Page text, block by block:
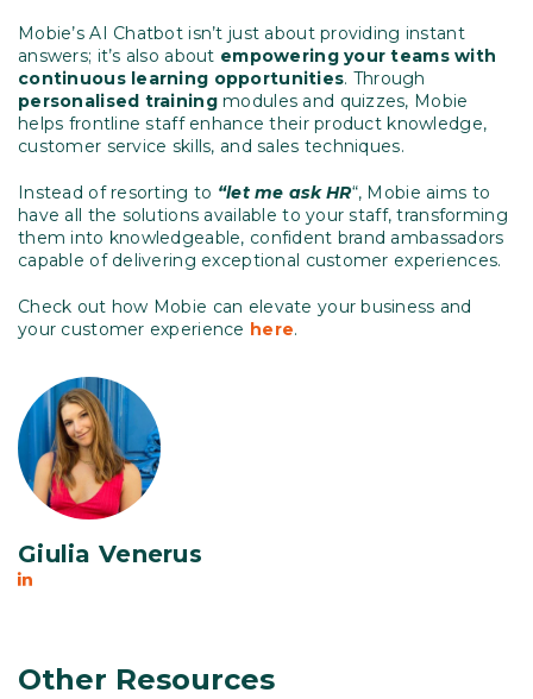
Mobie’s AI Chatbot isn’t just about providing instant
answers; it’s also about empowering your teams with
continuous learning opportunities. Through
personalised trainingmodules and quizzes, Mobie
helps frontline staff enhance their product knowledge,
customer service skills, and sales techniques.
Instead of resorting to “let me ask HR“, Mobie aims to
have all the solutions available to your staff, transforming
them into knowledgeable, confident brand ambassadors
capable of delivering exceptional customer experiences.
Check out how Mobie can elevate your business and
your customer experience here.
Giulia Venerus
Other Resources